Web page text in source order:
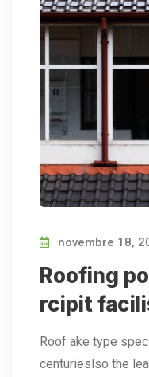
novembre 18,
Roofing
rcipit
Roof ake type
centurieslso the